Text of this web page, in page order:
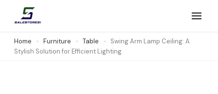
content
(Press
Salestores1
Top sales website
Home Furniture Table
Swing Arm Lamp Ceiling: A
Stylish Solution for Efficient Lighting